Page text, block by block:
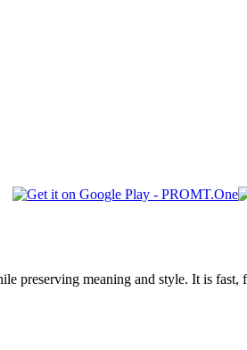
preserving meaning and style. It is